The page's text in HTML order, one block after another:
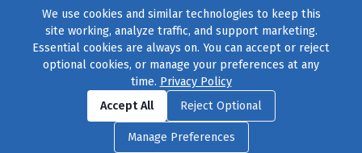
Find us onFacebook|Twitter|Instagram
© 2004–2026231 Collective, All Rights Reserved. |Privacy Policy
Cookie Preferences|Contact Usor call 877-754-8489
We use cookies and similar technologies to keep this
site working, analyze traffic, and support marketing.
Essential cookies are always on. You can accept or reject
optional cookies, or manage your preferences at any
time. Privacy Policy
Accept All
Reject Optional
Manage Preferences